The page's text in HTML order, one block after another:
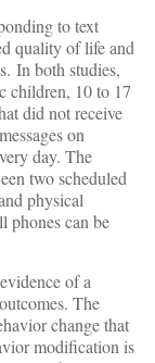
to text
quality of life and
In both studies,
children, 10 to 17
did not receive
on
day. The
two scheduled
physical
phones can be
of a
The
change that
modification is